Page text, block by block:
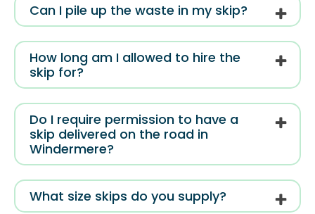
Can I pile up the waste in my skip?
How long am I allowed to hire the
skip for?
Do I require permission to have a
skip delivered on the road in
Windermere?
What size skips do you supply?